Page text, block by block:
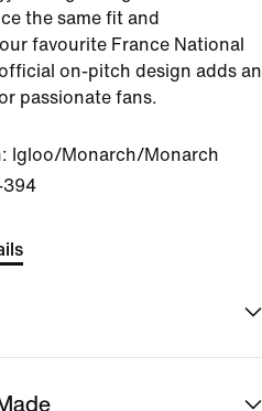
the same fit and
favourite France National
on-pitch design adds an
passionate fans.
Igloo/Monarch/Monarch
394